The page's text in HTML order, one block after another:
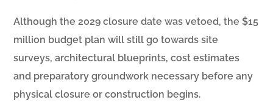
Although the 2029 closure date was vetoed, the $15
million budget plan will still go towards site
surveys, architectural blueprints, cost estimates
and preparatory groundwork necessary before any
physical closure or construction begins.